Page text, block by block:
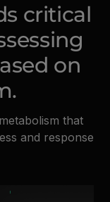
critical
on
that
and response